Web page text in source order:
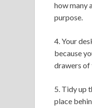
how many
purpose.
4. Your
because
drawers of
5. Tidy up
place